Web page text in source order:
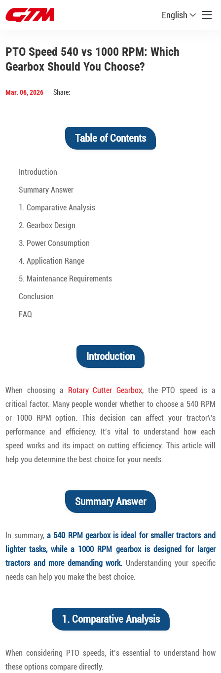
English
PTO Speed 540 vs 1000 RPM: Which
Gearbox Should You Choose?
Mar. 06, 2026 Share:
Table of Contents
Introduction
Summary Answer
1. Comparative Analysis
2. Gearbox Design
3. Power Consumption
4. Application Range
5. Maintenance Requirements
Conclusion
FAQ
Introduction
When choosing a Rotary Cutter Gearbox, the PTO speed is a
critical factor. Many people wonder whether to choose a 540 RPM
or 1000 RPM option. This decision can affect your tractor\'s
performance and efficiency. It’s vital to understand how each
speed works and its impact on cutting efficiency. This article will
help you determine the best choice for your needs.
Summary Answer
In summary, a 540 RPM gearbox is ideal for smaller tractors and
lighter tasks, while a 1000 RPM gearbox is designed for larger
tractors and more demanding work. Understanding your specific
needs can help you make the best choice.
1. Comparative Analysis
When considering PTO speeds, it’s essential to understand how
these options compare directly.